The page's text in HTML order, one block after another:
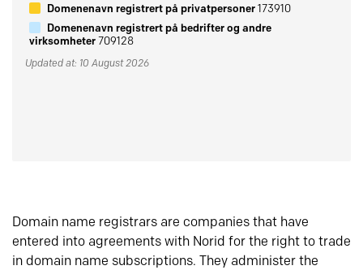
Domenenavn registrert på privatpersoner173910
Domenenavn registrert på bedrifter og andre
virksomheter709128
Updated at: 10 August 2026
Domain name registrars are companies that have
entered into agreements with Norid for the right to trade
in domain name subscriptions. They administer the